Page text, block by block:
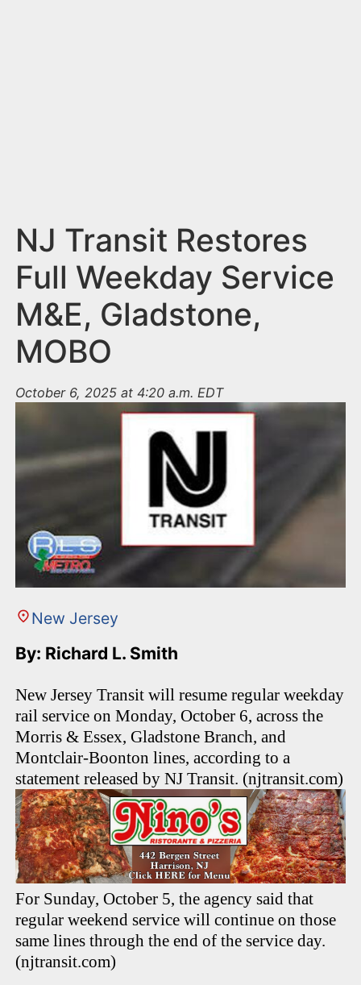
NJ Transit Restores
Full Weekday Service
M&E, Gladstone,
MOBO
October 6, 2025 at 4:20 a.m. EDT
New Jersey
By: Richard L. Smith
New Jersey Transit will resume regular weekday
rail service on Monday, October 6, across the
Morris & Essex, Gladstone Branch, and
Montclair-Boonton lines, according to a
statement released by NJ Transit. (njtransit.com)
For Sunday, October 5, the agency said that
regular weekend service will continue on those
same lines through the end of the service day.
(njtransit.com)